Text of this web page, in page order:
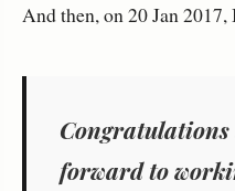
And then, on 20 Jan
forward to